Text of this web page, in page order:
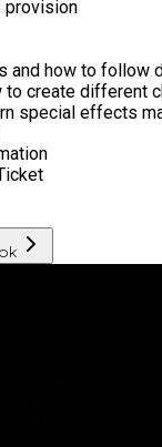
provision
and how to follow
to create different
special effects